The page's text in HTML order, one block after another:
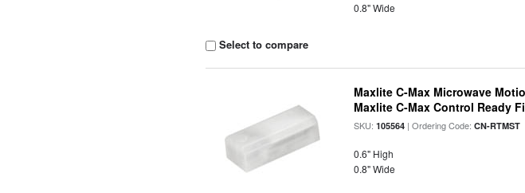
Select to compare
0.8" Wide
Maxlite C-Max Microwave
Maxlite C-Max Control Ready
SKU:105564 | Ordering Code:CN-RTMST
0.6" High
0.8" Wide